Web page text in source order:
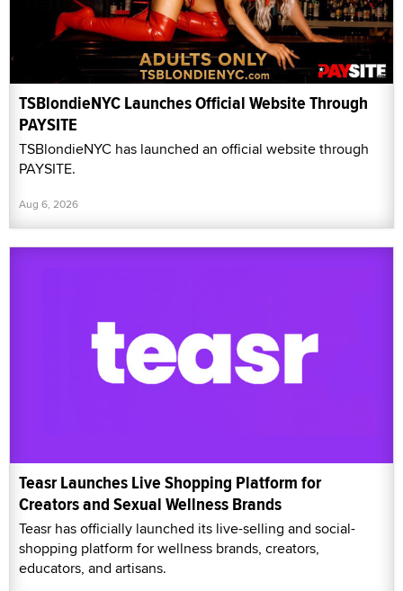
TSBlondieNYC Launches Official Website Through
PAYSITE
TSBlondieNYC has launched an official website through
PAYSITE.
Aug 6, 2026
Teasr Launches Live Shopping Platform for
Creators and Sexual Wellness Brands
Teasr has officially launched its live-selling and social-
shopping platform for wellness brands, creators,
educators, and artisans.